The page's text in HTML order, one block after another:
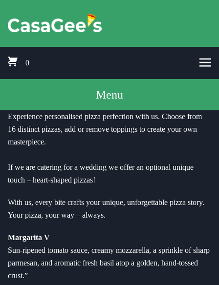
CasaGees Pizza Delivery Bishops
0
Menu
Experience personalised pizza perfection with us. Choose from
16 distinct pizzas, add or remove toppings to create your own
masterpiece.
If we are catering for a wedding we offer an optional unique
touch – heart-shaped pizzas!
With us, every bite crafts your unique, unforgettable pizza story.
Your pizza, your way – always.
Margarita V
Sun-ripened tomato sauce, creamy mozzarella, a sprinkle of sharp
parmesan, and aromatic fresh basil atop a golden, hand-tossed
crust.”